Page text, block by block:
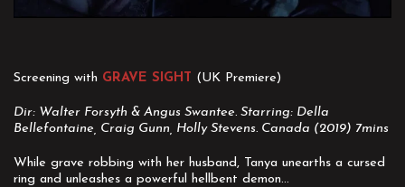
Screening with GRAVE SIGHT (UK Premiere)
Dir: Walter Forsyth & Angus Swantee. Starring: Della
Bellefontaine, Craig Gunn, Holly Stevens. Canada (2019) 7mins
While grave robbing with her husband, Tanya unearths a cursed
ring and unleashes a powerful hellbent demon...